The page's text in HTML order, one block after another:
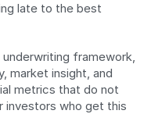
late to the best
framework,
market insight, and
metrics that do not
who get this